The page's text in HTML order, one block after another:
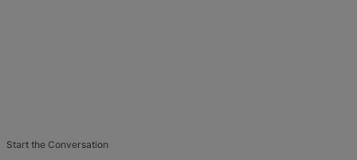
Start the Conversation